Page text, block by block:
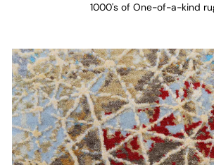
1000's of One-of-a-kind